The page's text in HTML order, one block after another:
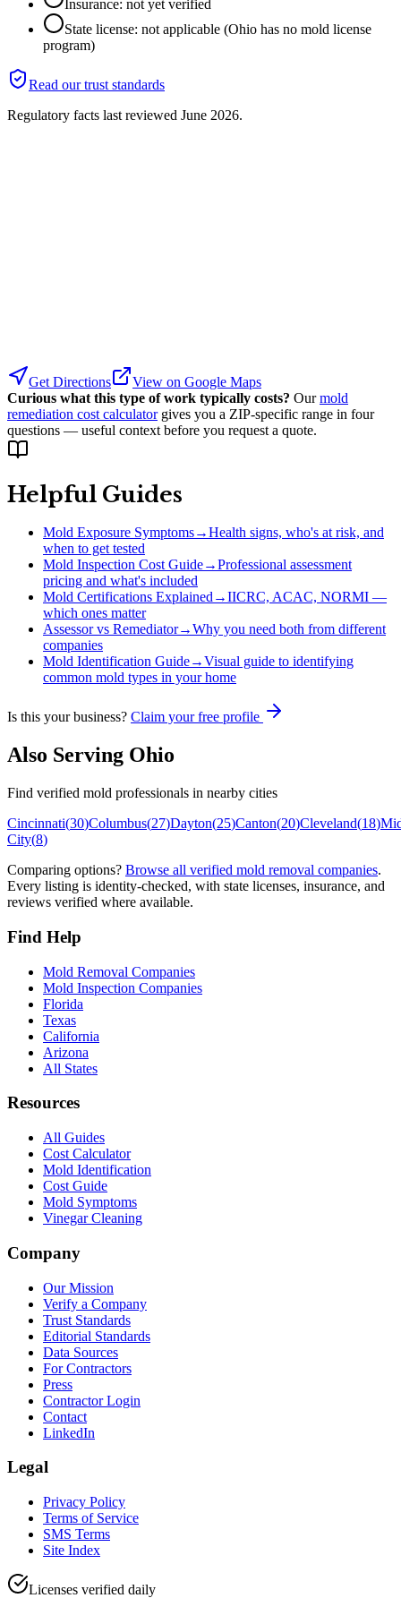
Insurance: not yet verified
State license: not applicable (Ohio has no mold license
program)
Read our trust standards
Regulatory facts last reviewed June 2026.
Get Directions
View on Google Maps
Curious what this type of work typically costs? Our mold
remediation cost calculator gives you a ZIP-specific range in four
questions — useful context before you request a quote.
Helpful Guides
Mold Exposure Symptoms→Health signs, who's at risk, and
when to get tested
Mold Inspection Cost Guide→Professional assessment
pricing and what's included
Mold Certifications Explained→IICRC, ACAC, NORMI —
which ones matter
Assessor vs Remediator→Why you need both from different
companies
Mold Identification Guide→Visual guide to identifying
common mold types in your home
Is this your business? Claim your free profile
Also Serving Ohio
Find verified mold professionals in nearby cities
Cincinnati(30)Columbus(27)Dayton(25)Canton(20)Cleveland(18)
City(8)
Comparing options? Browse all verified mold removal companies.
Every listing is identity-checked, with state licenses, insurance, and
reviews verified where available.
Find Help
Mold Removal Companies
Mold Inspection Companies
Florida
Texas
California
Arizona
All States
Resources
All Guides
Cost Calculator
Mold Identification
Cost Guide
Mold Symptoms
Vinegar Cleaning
Company
Our Mission
Verify a Company
Trust Standards
Editorial Standards
Data Sources
For Contractors
Press
Contractor Login
Contact
LinkedIn
Legal
Privacy Policy
Terms of Service
SMS Terms
Site Index
Licenses verified daily